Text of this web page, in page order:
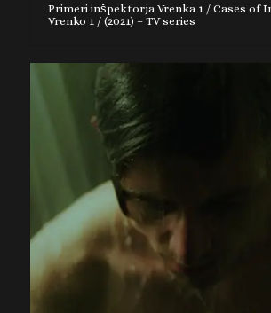
Primeri inšpektorja Vrenka 1 / Cases of
Vrenko 1 / (2021) – TV series